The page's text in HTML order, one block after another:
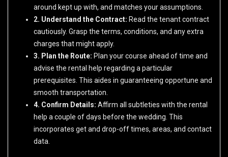
around kept up with, and matches your assumptions.
2. Understand the Contract: Read the tenant contract
cautiously. Grasp the terms, conditions, and any extra
charges that might apply.
3. Plan the Route: Plan your course ahead of time and
advise the rental help regarding a particular
prerequisites. This aides in guaranteeing opportune and
smooth transportation.
4. Confirm Details: Affirm all subtleties with the rental
help a couple of days before the wedding. This
incorporates get and drop-off times, areas, and contact
data.